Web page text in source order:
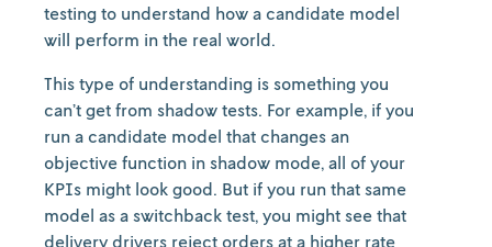
testing to understand how a candidate model
will perform in the real world.
This type of understanding is something you
can’t get from shadow tests. For example, if you
run a candidate model that changes an
objective function in shadow mode, all of your
KPIs might look good. But if you run that same
model as a switchback test, you might see that
delivery drivers reject orders at a higher rate